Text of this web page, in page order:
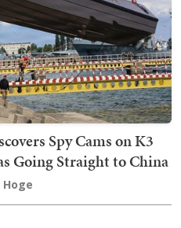
Spy Cams on K3
Going Straight to China
Hoge